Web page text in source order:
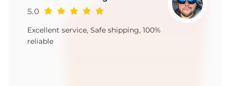
5.0
Excellent service, Safe shipping, 100%
reliable